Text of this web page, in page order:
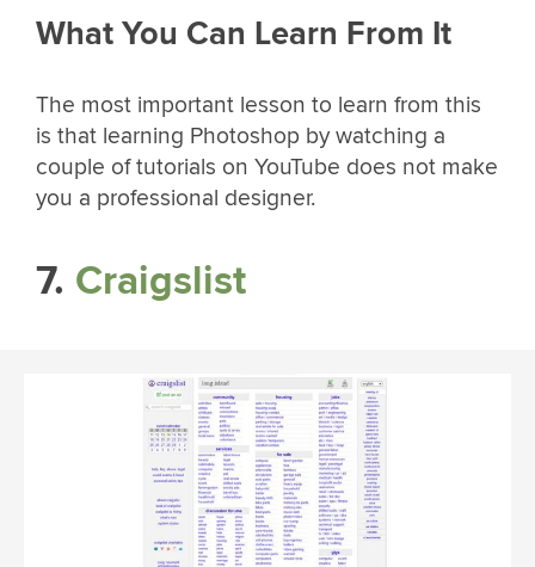
What You Can Learn From It
The most important lesson to learn from this
is that learning Photoshop by watching a
couple of tutorials on YouTube does not make
you a professional designer.
7. Craigslist